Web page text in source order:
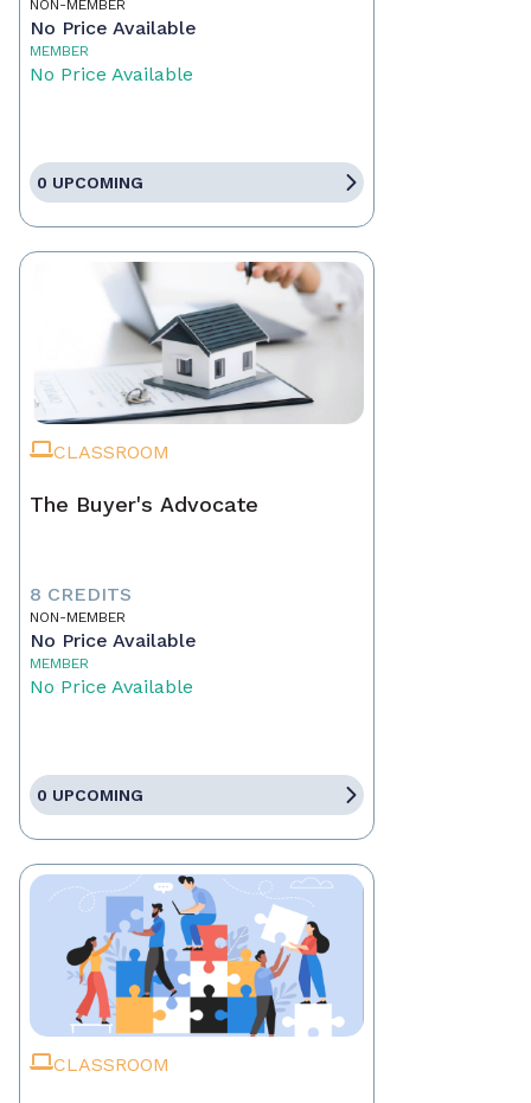
NON-MEMBER
No Price Available
MEMBER
No Price Available
0 UPCOMING
CLASSROOM
The Buyer's Advocate
8 CREDITS
NON-MEMBER
No Price Available
MEMBER
No Price Available
0 UPCOMING
CLASSROOM